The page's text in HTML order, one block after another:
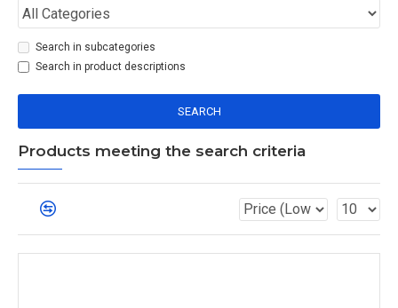
Search in subcategories
Search in product descriptions
SEARCH
Products meeting the search criteria